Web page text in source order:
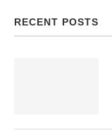
RECENT POSTS